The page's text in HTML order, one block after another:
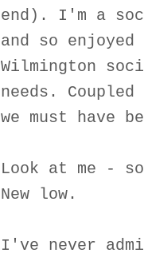
end). I'm a
and so
Wilmington
needs.
we must have
Look at me -
New low.
I've never